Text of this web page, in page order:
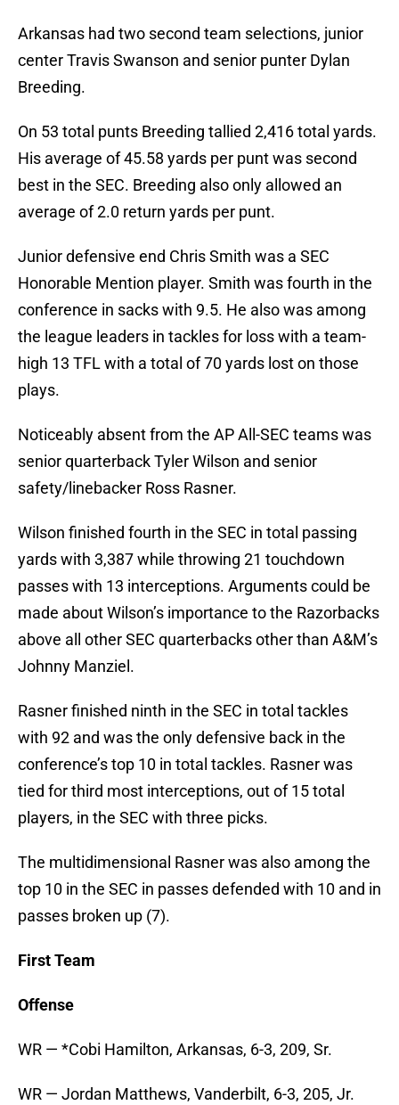
Arkansas had two second team selections, junior
center Travis Swanson and senior punter Dylan
Breeding.
On 53 total punts Breeding tallied 2,416 total yards.
His average of 45.58 yards per punt was second
best in the SEC. Breeding also only allowed an
average of 2.0 return yards per punt.
Junior defensive end Chris Smith was a SEC
Honorable Mention player. Smith was fourth in the
conference in sacks with 9.5. He also was among
the league leaders in tackles for loss with a team-
high 13 TFL with a total of 70 yards lost on those
plays.
Noticeably absent from the AP All-SEC teams was
senior quarterback Tyler Wilson and senior
safety/linebacker Ross Rasner.
Wilson finished fourth in the SEC in total passing
yards with 3,387 while throwing 21 touchdown
passes with 13 interceptions. Arguments could be
made about Wilson’s importance to the Razorbacks
above all other SEC quarterbacks other than A&M’s
Johnny Manziel.
Rasner finished ninth in the SEC in total tackles
with 92 and was the only defensive back in the
conference’s top 10 in total tackles. Rasner was
tied for third most interceptions, out of 15 total
players, in the SEC with three picks.
The multidimensional Rasner was also among the
top 10 in the SEC in passes defended with 10 and in
passes broken up (7).
First Team
Offense
WR — *Cobi Hamilton, Arkansas, 6-3, 209, Sr.
WR — Jordan Matthews, Vanderbilt, 6-3, 205, Jr.